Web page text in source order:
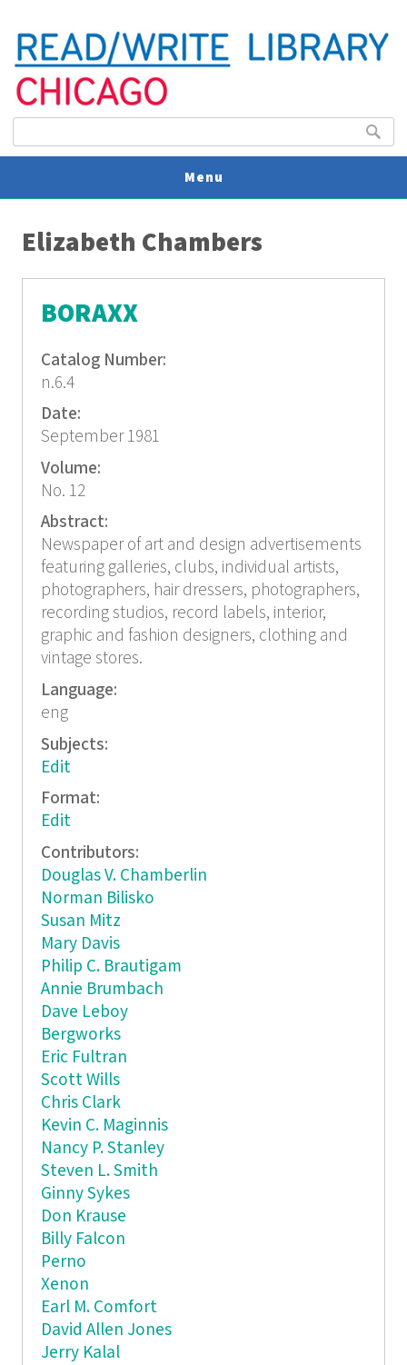
Search
Menu
Elizabeth Chambers
BORAXX
Catalog Number:
n.6.4
Date:
September 1981
Volume:
No. 12
Abstract:
Newspaper of art and design advertisements
featuring galleries, clubs, individual artists,
photographers, hair dressers, photographers,
recording studios, record labels, interior,
graphic and fashion designers, clothing and
vintage stores.
Language:
eng
Subjects:
Edit
Format:
Edit
Contributors:
Douglas V. Chamberlin
Norman Bilisko
Susan Mitz
Mary Davis
Philip C. Brautigam
Annie Brumbach
Dave Leboy
Bergworks
Eric Fultran
Scott Wills
Chris Clark
Kevin C. Maginnis
Nancy P. Stanley
Steven L. Smith
Ginny Sykes
Don Krause
Billy Falcon
Perno
Xenon
Earl M. Comfort
David Allen Jones
Jerry Kalal